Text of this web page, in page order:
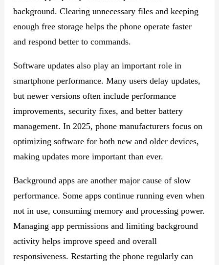
background. Clearing unnecessary files and keeping
enough free storage helps the phone operate faster
and respond better to commands.
Software updates also play an important role in
smartphone performance. Many users delay updates,
but newer versions often include performance
improvements, security fixes, and better battery
management. In 2025, phone manufacturers focus on
optimizing software for both new and older devices,
making updates more important than ever.
Background apps are another major cause of slow
performance. Some apps continue running even when
not in use, consuming memory and processing power.
Managing app permissions and limiting background
activity helps improve speed and overall
responsiveness. Restarting the phone regularly can